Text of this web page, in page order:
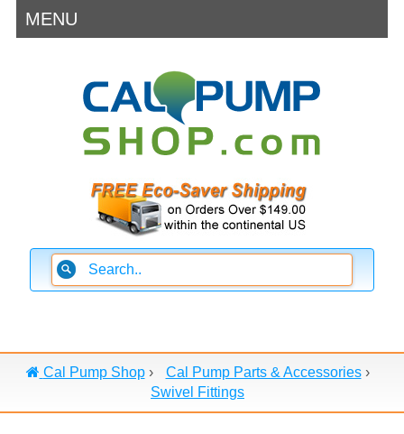
MENU
Cal Pump Shop› Cal Pump Parts & Accessories›
Swivel Fittings